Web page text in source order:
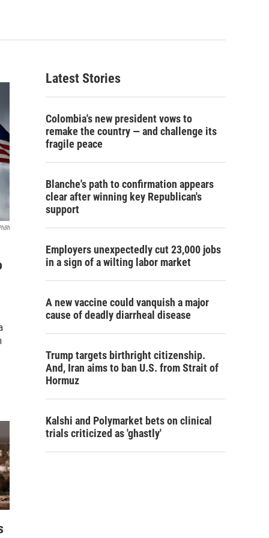
Latest Stories
Colombia's new president vows to
remake the country — and challenge its
fragile peace
Blanche's path to confirmation appears
clear after winning key Republican's
support
Employers unexpectedly cut 23,000 jobs
in a sign of a wilting labor market
A new vaccine could vanquish a major
cause of deadly diarrheal disease
Trump targets birthright citizenship.
And, Iran aims to ban U.S. from Strait of
Hormuz
Kalshi and Polymarket bets on clinical
trials criticized as 'ghastly'